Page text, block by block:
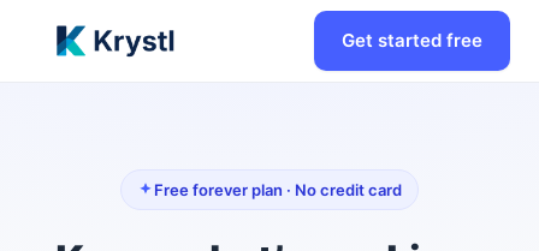
Get started free
Free forever plan · No credit card